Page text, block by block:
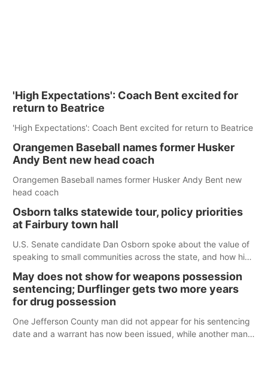
'High Expectations': Coach Bent excited for
return to Beatrice
'High Expectations': Coach Bent excited for return to Beatrice
Orangemen Baseball names former Husker
Andy Bent new head coach
Orangemen Baseball names former Husker Andy Bent new
head coach
Osborn talks statewide tour, policy priorities
at Fairbury town hall
U.S. Senate candidate Dan Osborn spoke about the value of
speaking to small communities across the state, and how his
May does not show for weapons possession
sentencing; Durflinger gets two more years
for drug possession
One Jefferson County man did not appear for his sentencing
date and a warrant has now been issued, while another man